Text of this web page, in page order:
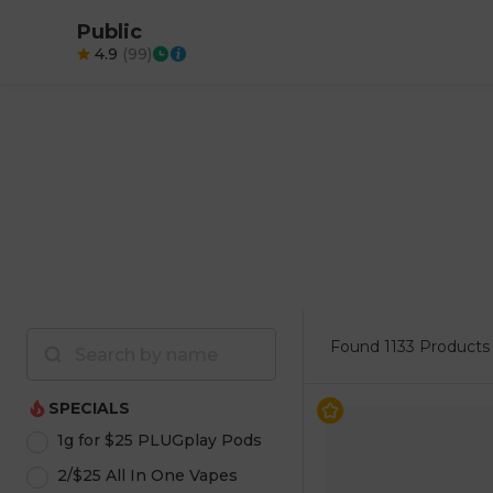
Public
4.9 (99)
SPECIALS
1g for $25 PLUGplay Pods
2/$25 All In One Vapes
Found 1133 Products